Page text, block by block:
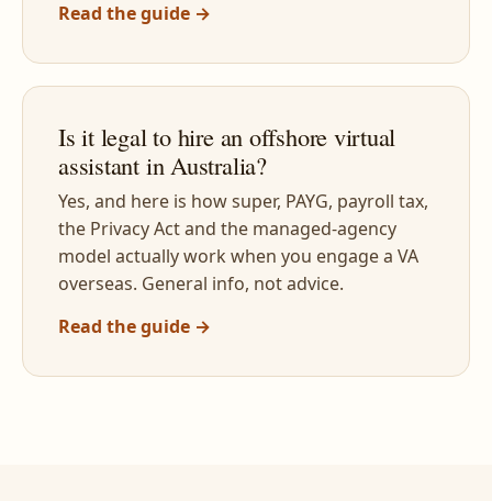
Read the guide →
Is it legal to hire an offshore virtual
assistant in Australia?
Yes, and here is how super, PAYG, payroll tax,
the Privacy Act and the managed-agency
model actually work when you engage a VA
overseas. General info, not advice.
Read the guide →